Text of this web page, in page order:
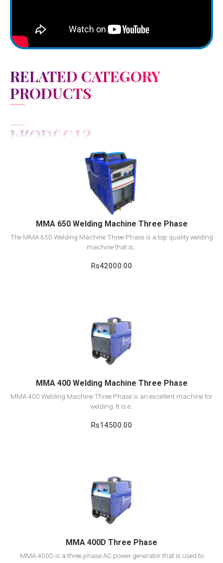
RELATED CATEGORY
PRODUCTS
View Detail
Add to cart
MMA 650 Welding Machine Three Phase
The MMA 650 Welding Machine Three Phase is a top quality welding
machine that is..
Rs42000.00
View Detail
Add to cart
MMA 400 Welding Machine Three Phase
MMA 400 Welding Machine Three Phase is an excellent machine for
welding. It is e..
Rs14500.00
View Detail
Add to cart
MMA 400D Three Phase
MMA 400D is a three phase AC power generator that is used to